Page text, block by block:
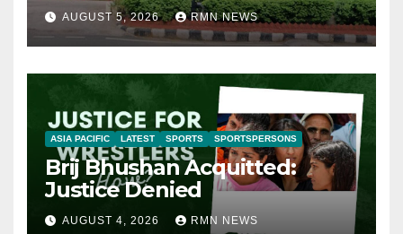
AUGUST 5, 2026 RMN NEWS
ASIA PACIFIC LATEST SPORTS SPORTSPERSONS
Brij Bhushan Acquitted:
Justice Denied
AUGUST 4, 2026 RMN NEWS